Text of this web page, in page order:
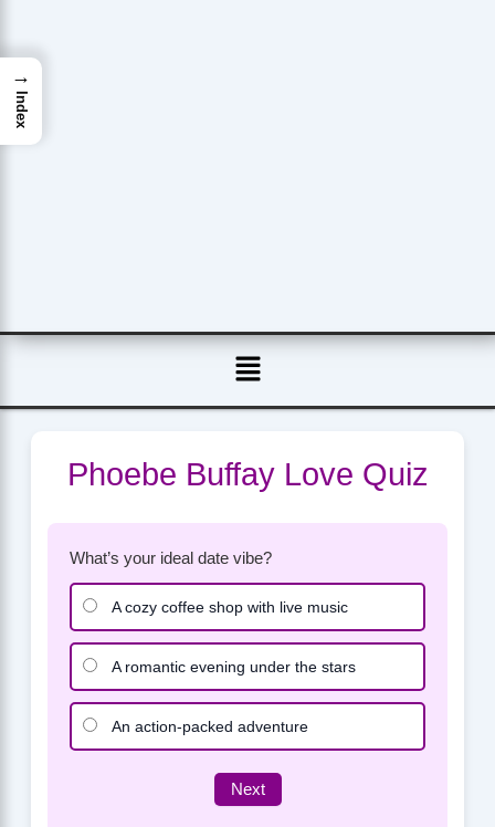
Menu
Phoebe Buffay Love Quiz
What’s your ideal date vibe?
A cozy coffee shop with live music
A romantic evening under the stars
An action-packed adventure
Next
→
Index